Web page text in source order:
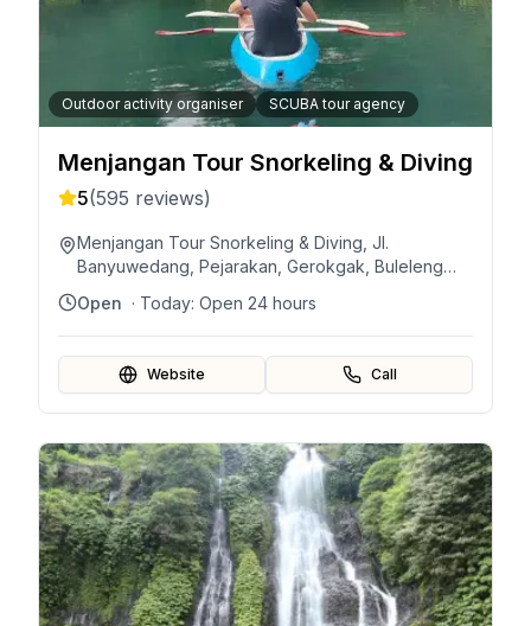
Outdoor activity organiser SCUBA tour agency
Menjangan Tour Snorkeling & Diving
5(595 reviews)
Menjangan Tour Snorkeling & Diving, Jl.
Banyuwedang, Pejarakan, Gerokgak, Buleleng
Open · Today: Open 24 hours
Website Call